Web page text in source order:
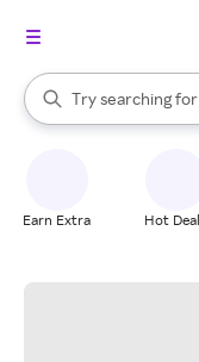
Search Rakuten
Try searching for
When autocomplete
Earn Extra Hot